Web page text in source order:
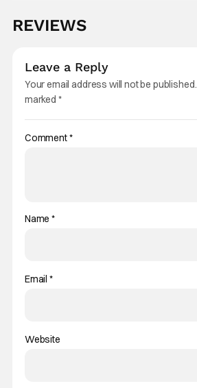
REVIEWS
Leave a Reply
Your email address will not be published.
marked *
Comment*
Name*
Email *
Website